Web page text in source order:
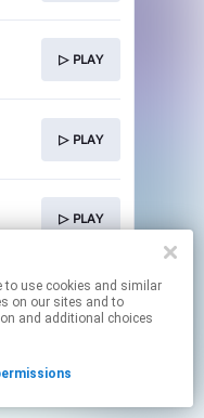
on our sites and to
and additional choices
▷ PLAY
▷ PLAY
▷ PLAY
links.
By using this service, you agree to the use of cookies.